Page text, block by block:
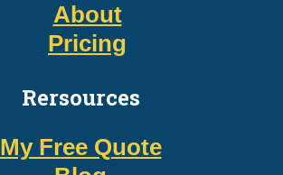
About
Pricing
Rersources
My Free Quote